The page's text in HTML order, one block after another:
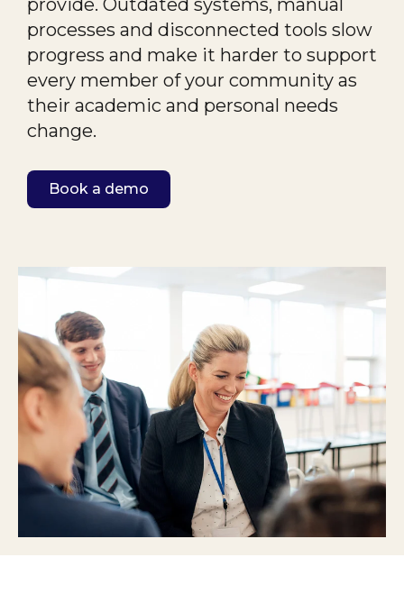
provide. Outdated systems, manual
processes and disconnected tools slow
progress and make it harder to support
every member of your community as
their academic and personal needs
change.
Book a demo